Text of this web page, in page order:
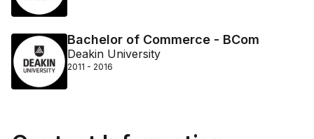
Bachelor of Commerce - BCom
Deakin University
2011 - 2016